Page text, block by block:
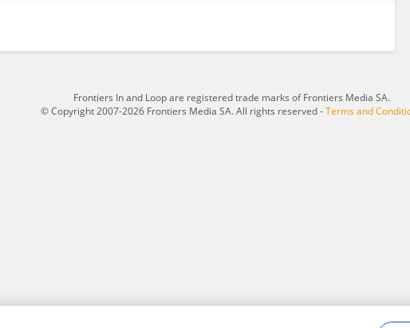
Frontiers In and Loop are registered trade marks of Frontiers Media SA.
© Copyright 2007-2026 Frontiers Media SA. All rights reserved -Terms and